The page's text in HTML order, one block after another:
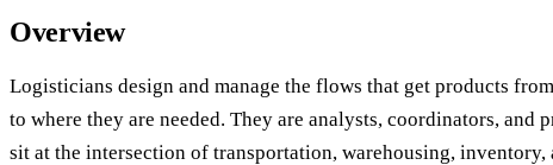
Overview
Logisticians design and manage the flows that get products
to where they are needed. They are analysts, coordinators, and
sit at the intersection of transportation, warehousing,